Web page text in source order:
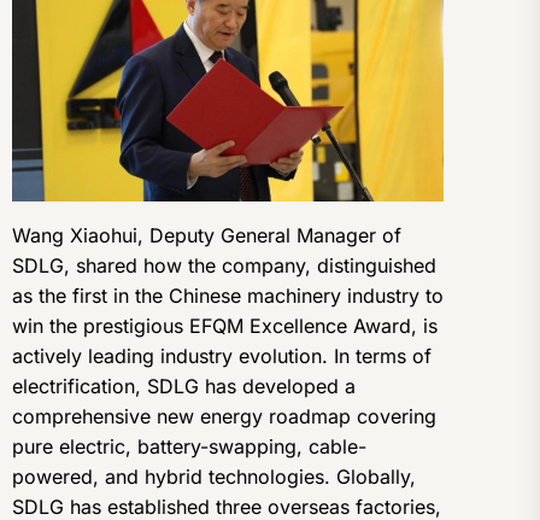
Wang Xiaohui, Deputy General Manager of
SDLG, shared how the company, distinguished
as the first in the Chinese machinery industry to
win the prestigious EFQM Excellence Award, is
actively leading industry evolution. In terms of
electrification, SDLG has developed a
comprehensive new energy roadmap covering
pure electric, battery-swapping, cable-
powered, and hybrid technologies. Globally,
SDLG has established three overseas factories,